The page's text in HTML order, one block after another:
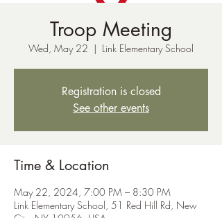
Troop Meeting
Wed, May 22
  |
Link Elementary School
Registration is closed
See other events
Time & Location
May 22, 2024, 7:00 PM – 8:30 PM
Link Elementary School, 51 Red Hill Rd, New